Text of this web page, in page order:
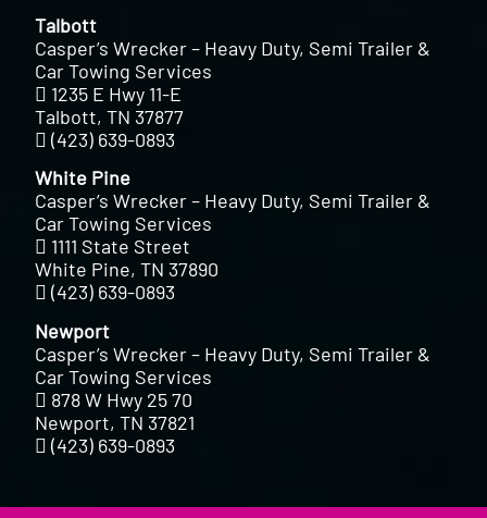
Talbott
Casper’s Wrecker – Heavy Duty, Semi Trailer &
Car Towing Services
1235 E Hwy 11-E
Talbott, TN 37877
(423) 639-0893
White Pine
Casper’s Wrecker – Heavy Duty, Semi Trailer &
Car Towing Services
1111 State Street
White Pine, TN 37890
(423) 639-0893
Newport
Casper’s Wrecker – Heavy Duty, Semi Trailer &
Car Towing Services
878 W Hwy 25 70
Newport, TN 37821
(423) 639-0893